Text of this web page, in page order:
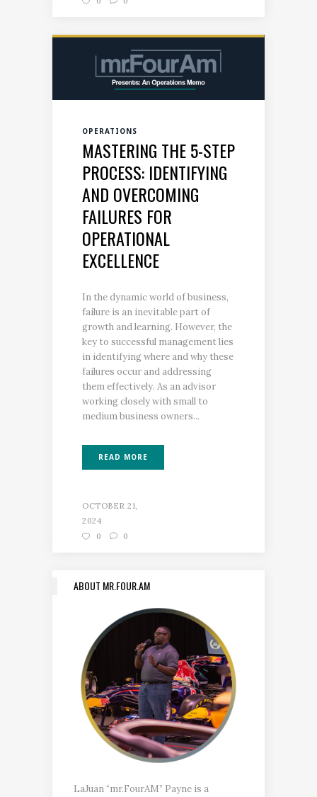
OPERATIONS
MASTERING THE 5-STEP
PROCESS: IDENTIFYING
AND OVERCOMING
FAILURES FOR
OPERATIONAL
EXCELLENCE
In the dynamic world of business,
failure is an inevitable part of
growth and learning. However, the
key to successful management lies
in identifying where and why these
failures occur and addressing
them effectively. As an advisor
working closely with small to
medium business owners...
READ MORE
OCTOBER 21,
2024
0
0
ABOUT MR.FOUR.AM
LaJuan “mr.FourAM” Payne is a